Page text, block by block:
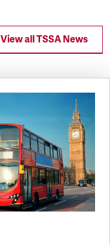
View all TSSA News